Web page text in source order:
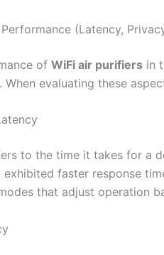
(Latency,
of WiFi air purifiers in
When evaluating these
to the time it takes for a
exhibited faster response
that adjust operation